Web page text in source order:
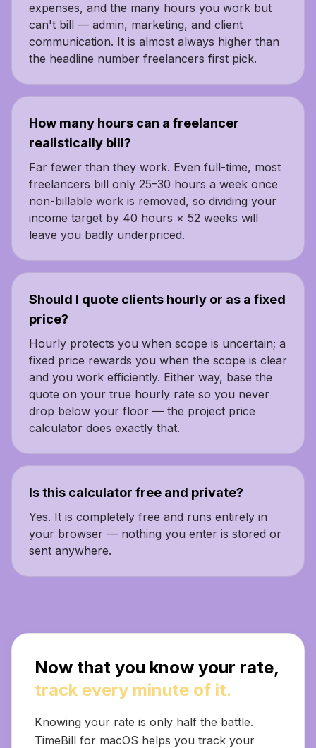
expenses, and the many hours you work but
can't bill — admin, marketing, and client
communication. It is almost always higher than
the headline number freelancers first pick.
How many hours can a freelancer
realistically bill?
Far fewer than they work. Even full-time, most
freelancers bill only 25–30 hours a week once
non-billable work is removed, so dividing your
income target by 40 hours × 52 weeks will
leave you badly underpriced.
Should I quote clients hourly or as a fixed
price?
Hourly protects you when scope is uncertain; a
fixed price rewards you when the scope is clear
and you work efficiently. Either way, base the
quote on your true hourly rate so you never
drop below your floor — the project price
calculator does exactly that.
Is this calculator free and private?
Yes. It is completely free and runs entirely in
your browser — nothing you enter is stored or
sent anywhere.
Now that you know your rate,
track every minute of it.
Knowing your rate is only half the battle.
TimeBill for macOS helps you track your